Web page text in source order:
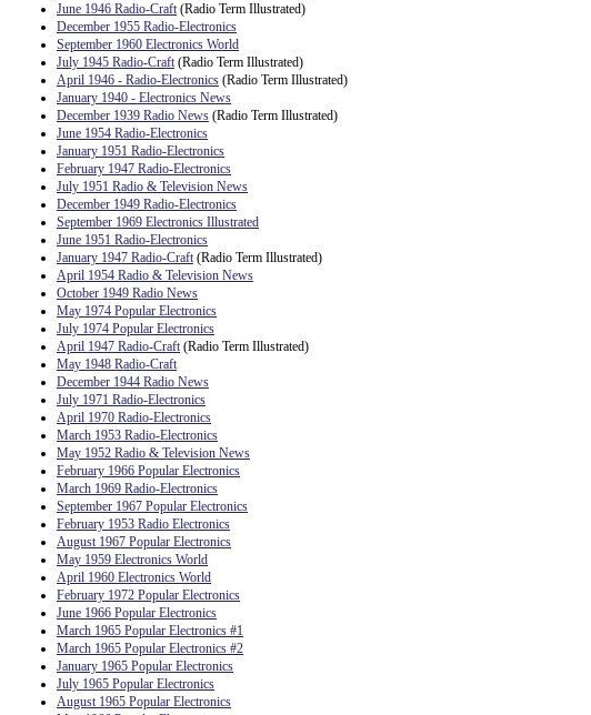
June 1946 Radio-Craft(Radio Term Illustrated)
December 1955 Radio-Electronics
September 1960 Electronics World
July 1945 Radio-Craft(Radio Term Illustrated)
April 1946 - Radio-Electronics (Radio Term Illustrated)
January 1940 - Electronics News
December 1939 Radio News (Radio Term Illustrated)
June 1954 Radio-Electronics
January 1951 Radio-Electronics
February 1947 Radio-Electronics
July 1951 Radio & Television News
December 1949 Radio-Electronics
September 1969 Electronics Illustrated
June 1951 Radio-Electronics
January 1947 Radio-Craft(Radio Term Illustrated)
April 1954 Radio & Television News
October 1949 Radio News
May 1974 Popular Electronics
July 1974 Popular Electronics
April 1947 Radio-Craft(Radio Term Illustrated)
May 1948 Radio-Craft
December 1944 Radio News
July 1971 Radio-Electronics
April 1970 Radio-Electronics
March 1953 Radio-Electronics
May 1952 Radio & Television News
February 1966 Popular Electronics
March 1969 Radio-Electronics
September 1967 Popular Electronics
February 1953 Radio Electronics
August 1967 Popular Electronics
May 1959 Electronics World
April 1960 Electronics World
February 1972 Popular Electronics
June 1966 Popular Electronics
March 1965 Popular Electronics #1
March 1965 Popular Electronics #2
January 1965 Popular Electronics
July 1965 Popular Electronics
August 1965 Popular Electronics